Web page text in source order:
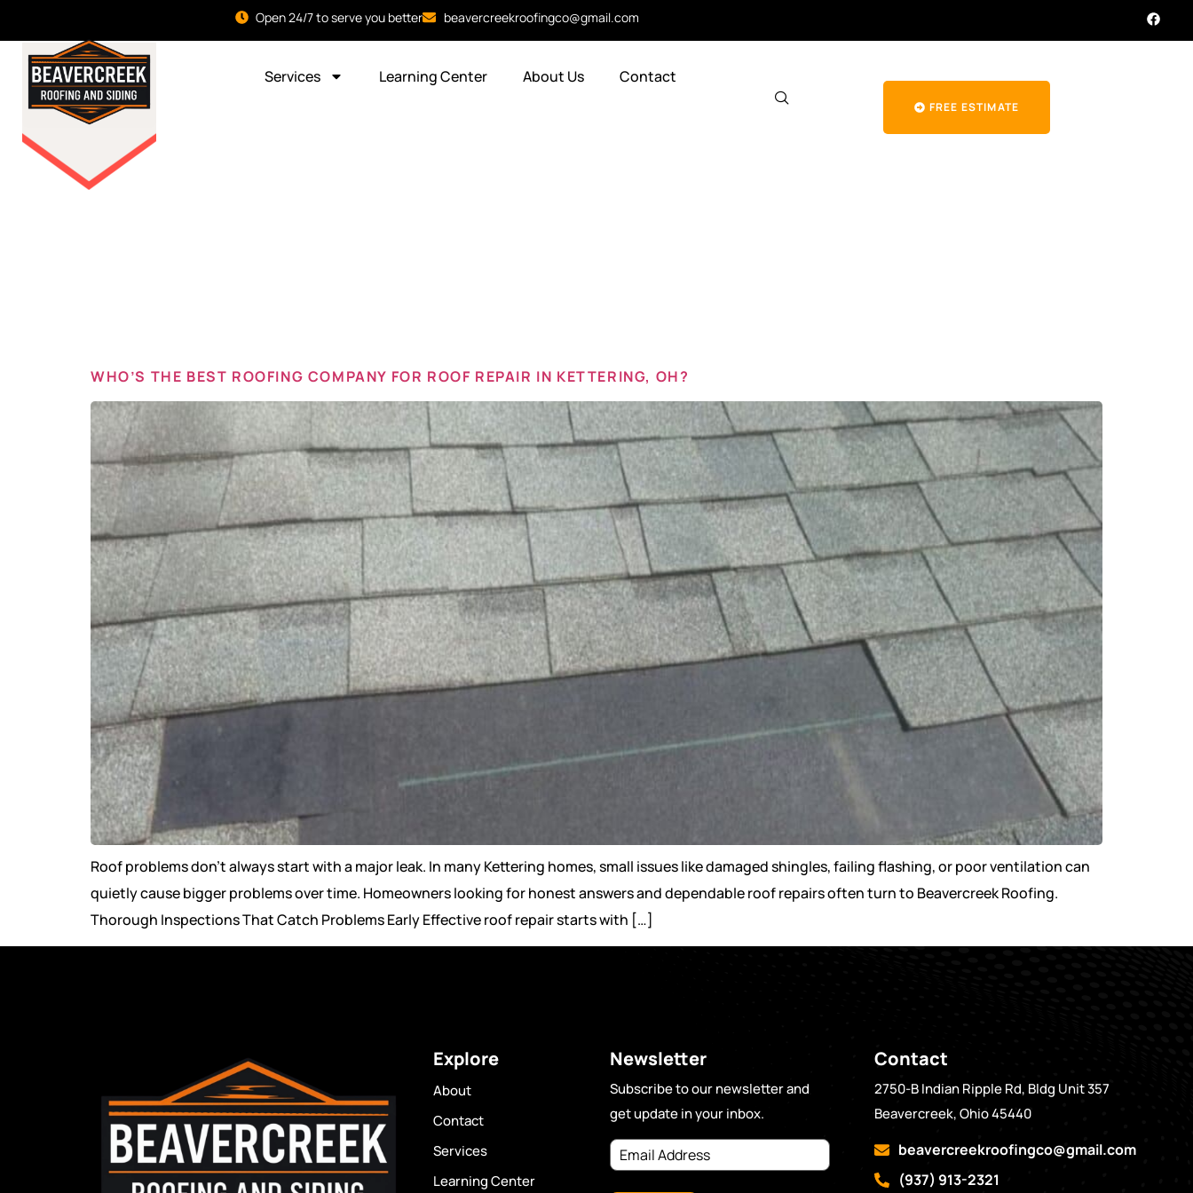
Open 24/7 to serve you better beavercreekroofingco@gmail.com
Services Learning Center About Us Contact
FREE ESTIMATE
WHO’S THE BEST ROOFING COMPANY FOR ROOF REPAIR IN KETTERING, OH?
Roof problems don’t always start with a major leak. In many Kettering homes, small issues like damaged shingles, failing flashing, or poor ventilation can
quietly cause bigger problems over time. Homeowners looking for honest answers and dependable roof repairs often turn to Beavercreek Roofing.
Thorough Inspections That Catch Problems Early Effective roof repair starts with […]
Explore
About
Contact
Services
Learning Center
Newsletter
Subscribe to our newsletter and
get update in your inbox.
Contact
2750-B Indian Ripple Rd, Bldg Unit 357
Beavercreek, Ohio 45440
beavercreekroofingco@gmail.com
(937) 913-2321